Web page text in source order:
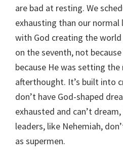
are bad at resting. We
exhausting than our normal
with God creating the
on the seventh, not
because He was setting
afterthought. It’s built into
don’t have God-shaped
exhausted and can’t
leaders, like Nehemiah,
as supermen.